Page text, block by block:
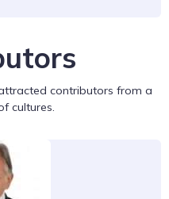
contributors from a
cultures.